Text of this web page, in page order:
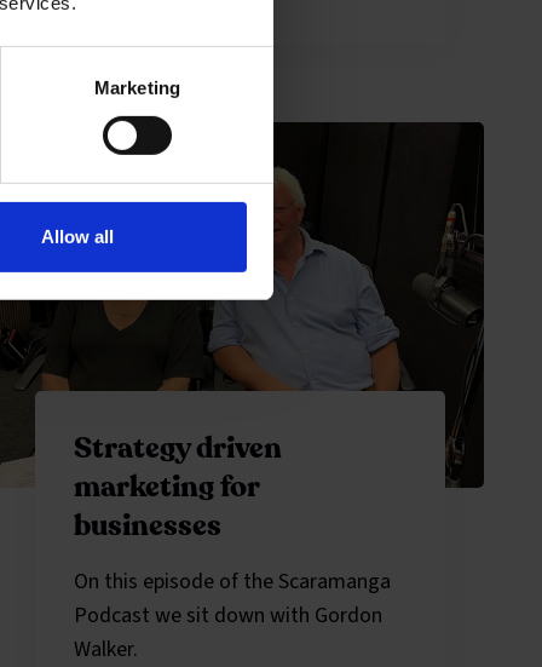
Marketing
Allow all
Strategy driven
marketing for
businesses
On this episode of the Scaramanga
Podcast we sit down with Gordon
Walker.